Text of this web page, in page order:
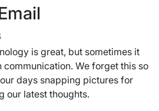
is great, but sometimes it
communication. We forget this so
days snapping pictures for
our latest thoughts.